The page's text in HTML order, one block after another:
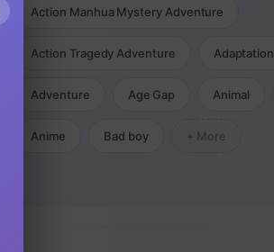
Action Manhua Mystery Adventure
Action Tragedy Adventure Adaptation
Adventure Age Gap Animal
Anime Bad boy + More